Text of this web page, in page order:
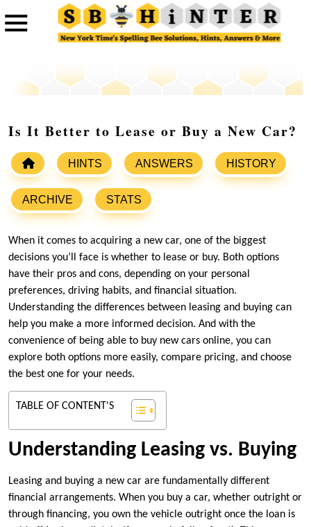
Is It Better to Lease or Buy a New Car?
HINTS ANSWERS HISTORY
ARCHIVE STATS
When it comes to acquiring a new car, one of the biggest
decisions you’ll face is whether to lease or buy. Both options
have their pros and cons, depending on your personal
preferences, driving habits, and financial situation.
Understanding the differences between leasing and buying can
help you make a more informed decision. And with the
convenience of being able to buy new cars online, you can
explore both options more easily, compare pricing, and choose
the best one for your needs.
TABLE OF CONTENT'S
Understanding Leasing vs. Buying
Leasing and buying a new car are fundamentally different
financial arrangements. When you buy a car, whether outright or
through financing, you own the vehicle outright once the loan is